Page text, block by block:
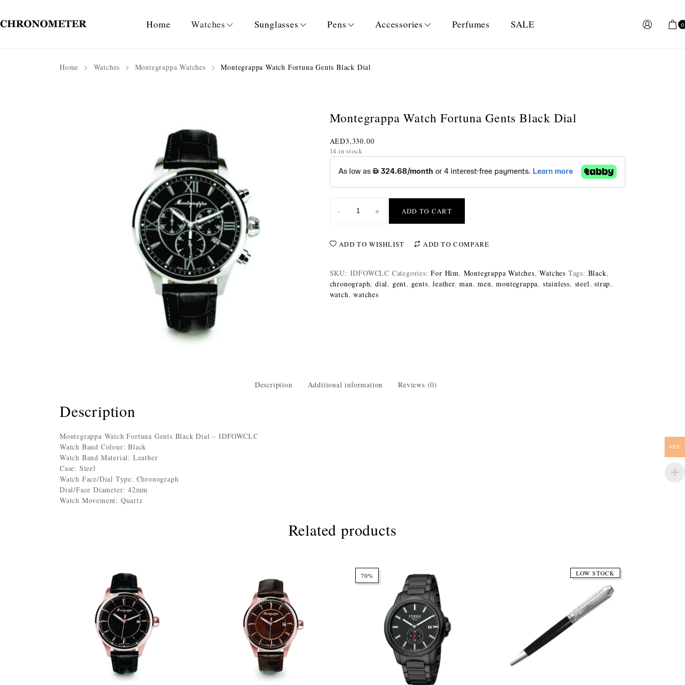
Home Watches Sunglasses Pens Accessories Perfumes SALE 0
Home Watches Montegrappa Watches Montegrappa Watch Fortuna Gents Black Dial
Montegrappa Watch Fortuna Gents Black Dial
AED3,330.00
14 in stock
- + ADD TO CART
ADD TO WISHLIST ADD TO COMPARE
SKU: IDFOWCLC Categories:For Him, Montegrappa Watches,Watches Tags: Black,
chronograph, dial, gent, gents,leather,man,men,montegrappa, stainless, steel,strap,
watch,watches
Description Additional information Reviews (0)
Description
Montegrappa Watch Fortuna Gents Black Dial – IDFOWCLC
Watch Band Colour: Black
Watch Band Material: Leather
Case: Steel
Watch Face/Dial Type: Chronograph
Dial/Face Diameter: 42mm
Watch Movement: Quartz
Related products
70% LOW STOCK
AED